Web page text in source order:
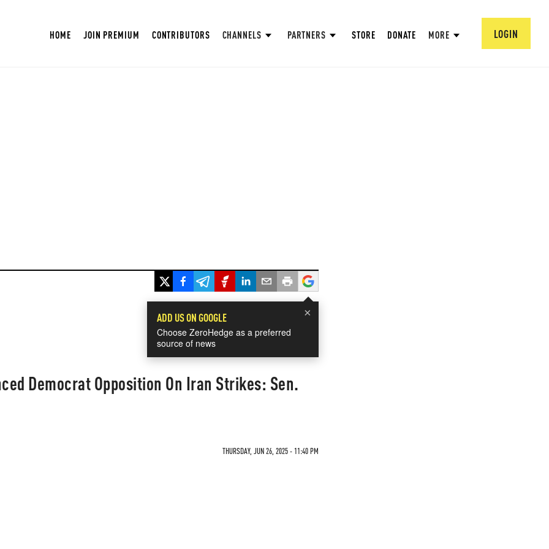
HOME JOIN PREMIUM CONTRIBUTORS CHANNELS PARTNERS STORE DONATE MORE LOGIN
×
ADD US ON GOOGLE
Choose ZeroHedge as a preferred
source of news
Democrat Opposition On Iran Strikes: Sen.
THURSDAY, JUN 26, 2025 - 11:40 PM